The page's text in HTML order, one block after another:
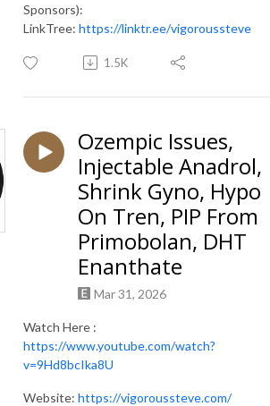
Sponsors):
LinkTree: https://linktr.ee/vigoroussteve
1.5K
Ozempic Issues,
Injectable Anadrol,
Shrink Gyno, Hypo
On Tren, PIP From
Primobolan, DHT
Enanthate
Mar 31, 2026
Watch Here :
https://www.youtube.com/watch?
v=9Hd8bcIka8U
Website: https://vigoroussteve.com/